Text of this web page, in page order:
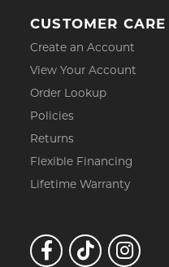
CUSTOMER CARE
Create an Account
View Your Account
Order Lookup
Policies
Returns
Flexible Financing
Lifetime Warranty